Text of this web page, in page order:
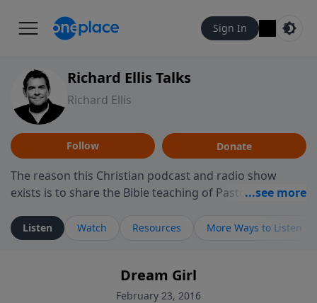
Sign In
Richard Ellis Talks
Richard Ellis
Follow Donate
The reason this Christian podcast and radio show
exists is to share the Bible teaching of Pastor Richard
ministry is dedicated to sharing messages about a God
who is alive, loves you, and wants to give you hope and
faith. If you want to get to know Him better, we'd love
to connect with you at www.RichardEllisTalks.com or
Listen Watch Resources More Ways to Listen
Dream Girl
February 23, 2016